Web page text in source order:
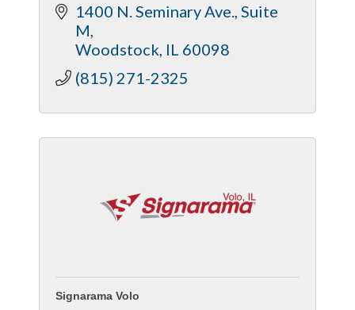
1400 N. Seminary Ave. Suite
M
Woodstock IL 60098
(815) 271-2325
Signarama Volo